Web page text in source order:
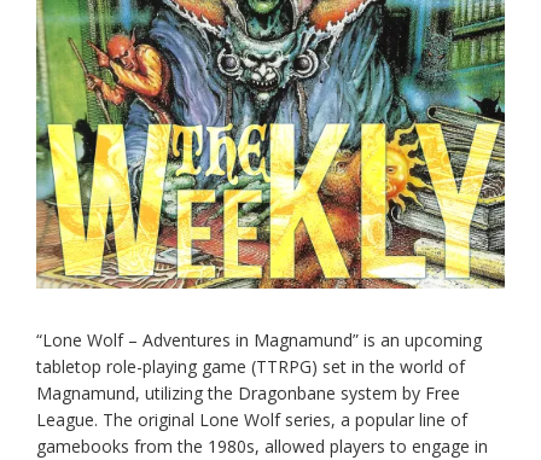
“Lone Wolf – Adventures in Magnamund” is an upcoming
tabletop role-playing game (TTRPG) set in the world of
Magnamund, utilizing the Dragonbane system by Free
League. The original Lone Wolf series, a popular line of
gamebooks from the 1980s, allowed players to engage in